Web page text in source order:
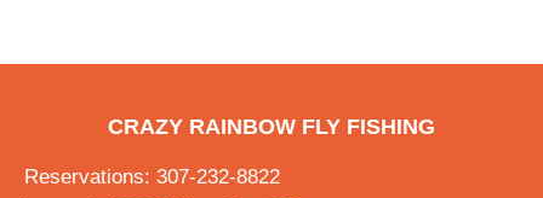
CRAZY RAINBOW FLY FISHING
Reservations: 307-232-8822